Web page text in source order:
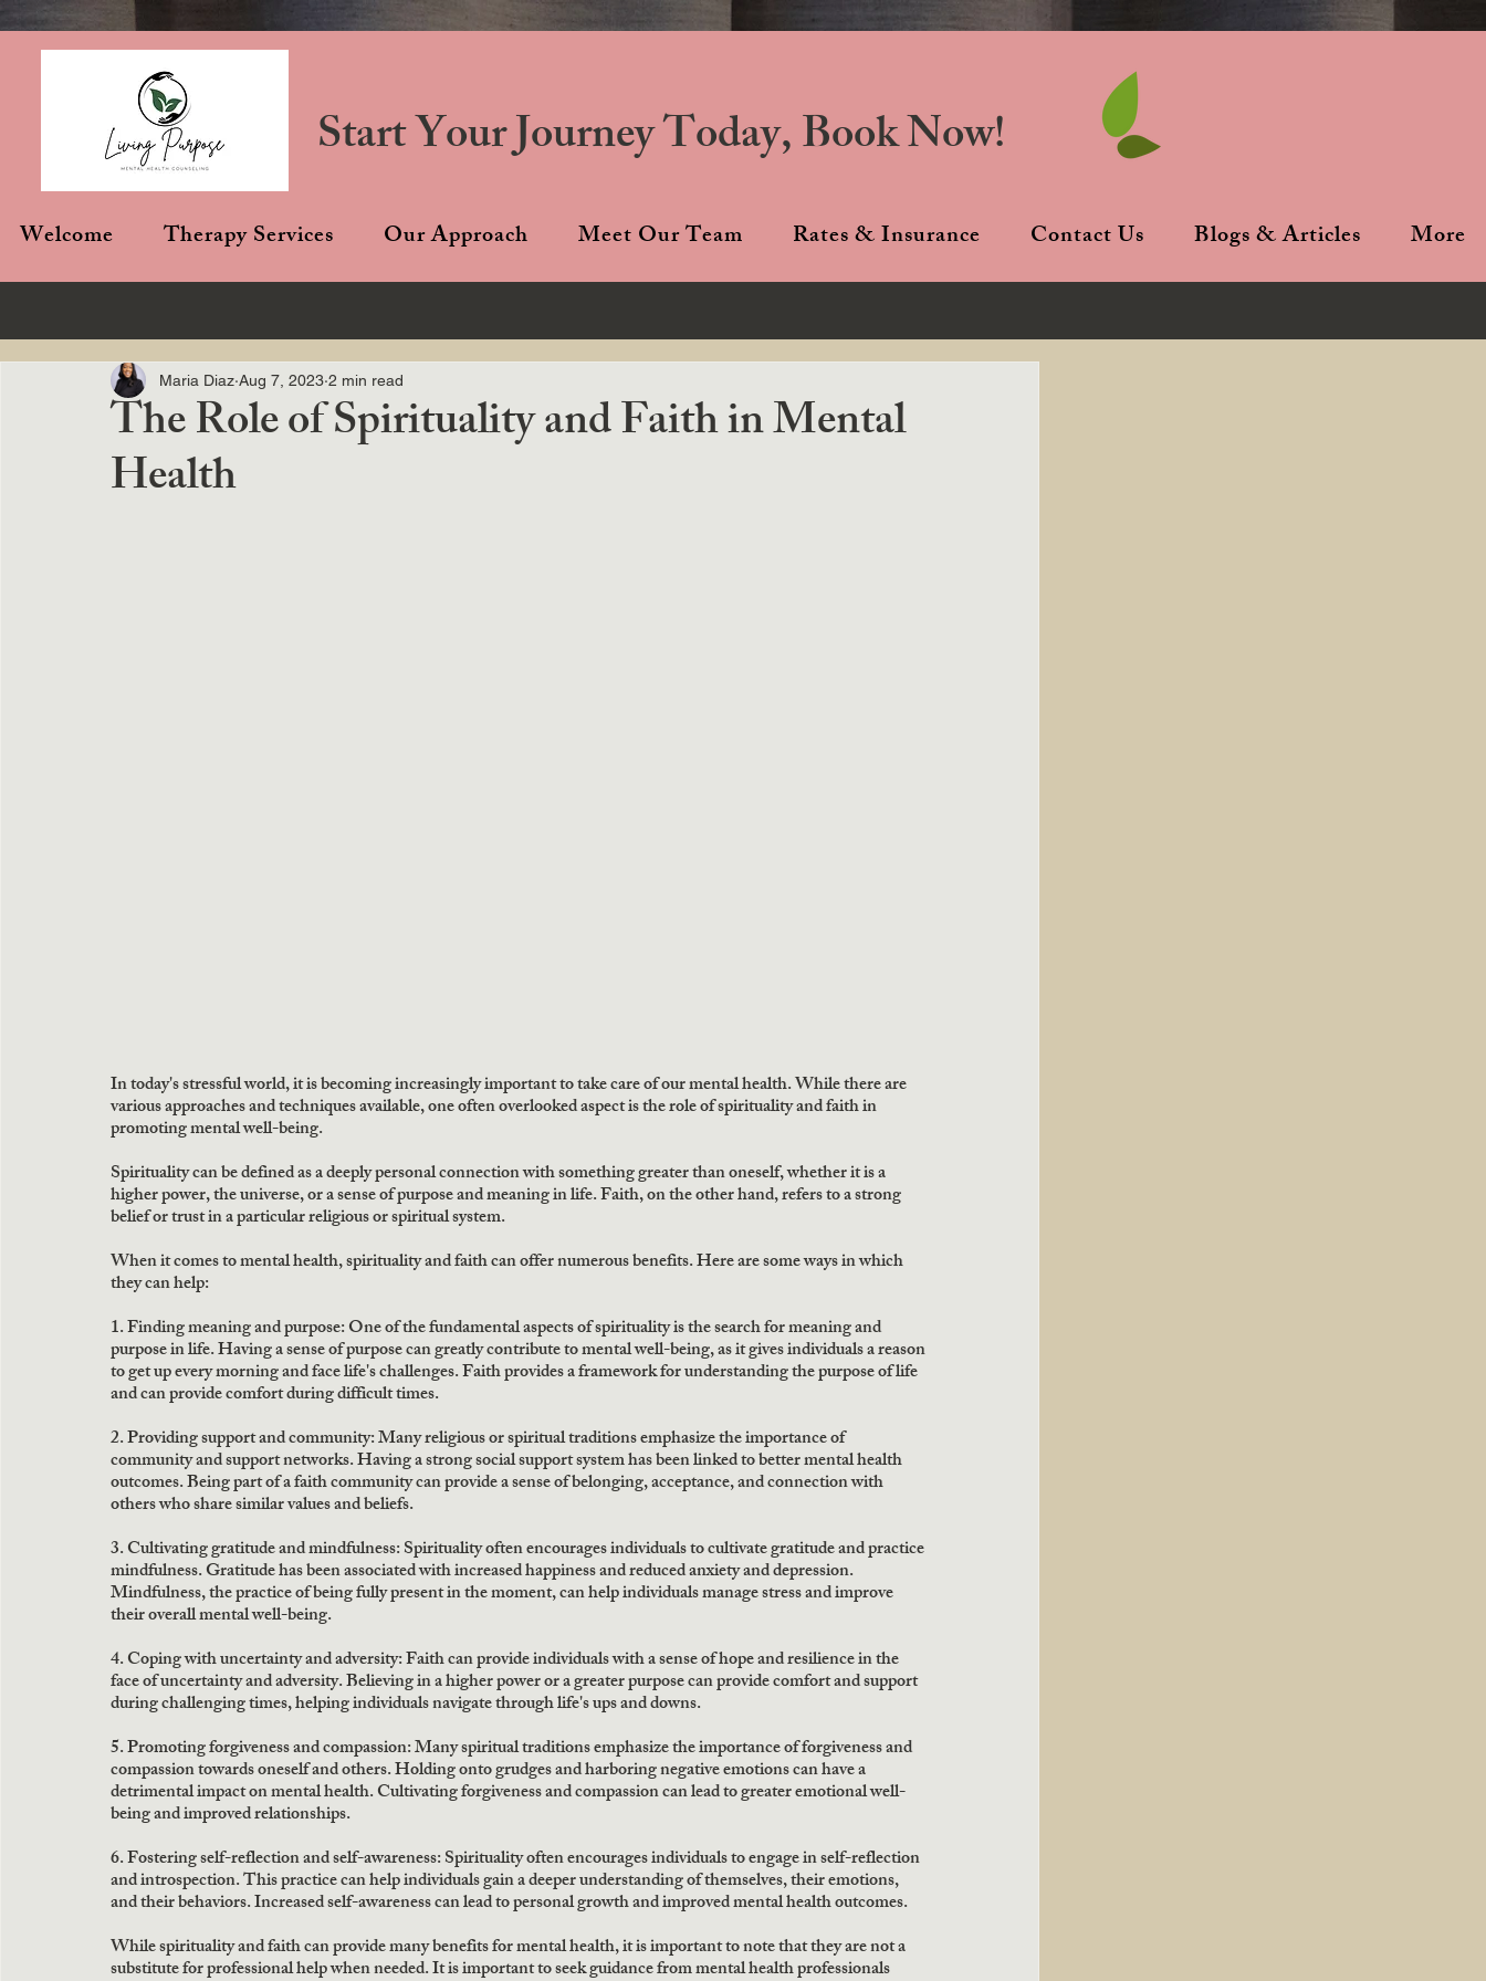
Start Your Journey Today, Book Now!
Welcome Therapy Services Our Approach Meet Our Team Rates & Insurance Contact Us Blogs & Articles More
The Role of Spirituality and Faith in Mental
Health
Maria Diaz Aug 7, 2023 2 min read
In today's stressful world, it is becoming increasingly important to take care of our mental health. While there are
various approaches and techniques available, one often overlooked aspect is the role of spirituality and faith in
promoting mental well-being.
Spirituality can be defined as a deeply personal connection with something greater than oneself, whether it is a
higher power, the universe, or a sense of purpose and meaning in life. Faith, on the other hand, refers to a strong
belief or trust in a particular religious or spiritual system.
When it comes to mental health, spirituality and faith can offer numerous benefits. Here are some ways in which
they can help:
1. Finding meaning and purpose: One of the fundamental aspects of spirituality is the search for meaning and
purpose in life. Having a sense of purpose can greatly contribute to mental well-being, as it gives individuals a reason
to get up every morning and face life's challenges. Faith provides a framework for understanding the purpose of life
and can provide comfort during difficult times.
2. Providing support and community: Many religious or spiritual traditions emphasize the importance of
community and support networks. Having a strong social support system has been linked to better mental health
outcomes. Being part of a faith community can provide a sense of belonging, acceptance, and connection with
others who share similar values and beliefs.
3. Cultivating gratitude and mindfulness: Spirituality often encourages individuals to cultivate gratitude and practice
mindfulness. Gratitude has been associated with increased happiness and reduced anxiety and depression.
Mindfulness, the practice of being fully present in the moment, can help individuals manage stress and improve
their overall mental well-being.
4. Coping with uncertainty and adversity: Faith can provide individuals with a sense of hope and resilience in the
face of uncertainty and adversity. Believing in a higher power or a greater purpose can provide comfort and support
during challenging times, helping individuals navigate through life's ups and downs.
5. Promoting forgiveness and compassion: Many spiritual traditions emphasize the importance of forgiveness and
compassion towards oneself and others. Holding onto grudges and harboring negative emotions can have a
detrimental impact on mental health. Cultivating forgiveness and compassion can lead to greater emotional well-
being and improved relationships.
6. Fostering self-reflection and self-awareness: Spirituality often encourages individuals to engage in self-reflection
and introspection. This practice can help individuals gain a deeper understanding of themselves, their emotions,
and their behaviors. Increased self-awareness can lead to personal growth and improved mental health outcomes.
While spirituality and faith can provide many benefits for mental health, it is important to note that they are not a
substitute for professional help when needed. It is important to seek guidance from mental health professionals